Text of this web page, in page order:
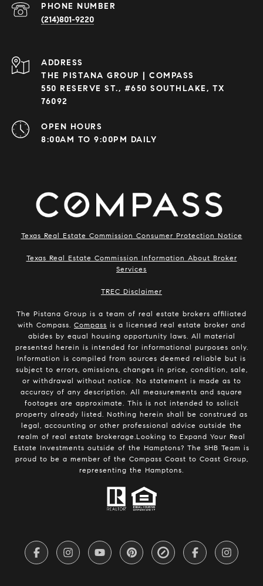
PHONE NUMBER
(214)801-9220
ADDRESS
THE PISTANA GROUP | COMPASS
550 RESERVE ST., #650 SOUTHLAKE, TX
76092
OPEN HOURS
8:00AM TO 9:00PM DAILY
Texas Real Estate Commission Consumer Protection Notice
Texas Real Estate Commission Information About Broker
Services
​​​​​​​TREC Disclaimer
The Pistana Group is a team of real estate brokers affiliated
with Compass. Compass is a licensed real estate broker and
abides by equal housing opportunity laws. All material
presented herein is intended for informational purposes only.
Information is compiled from sources deemed reliable but is
subject to errors, omissions, changes in price, condition, sale,
or withdrawal without notice. No statement is made as to
accuracy of any description. All measurements and square
footages are approximate. This is not intended to solicit
property already listed. Nothing herein shall be construed as
legal, accounting or other professional advice outside the
realm of real estate brokerage.Looking to Expand Your Real
Estate Investments outside of the Hamptons? The SHB Team is
proud to be a member of the Compass Coast to Coast Group,
representing the Hamptons.